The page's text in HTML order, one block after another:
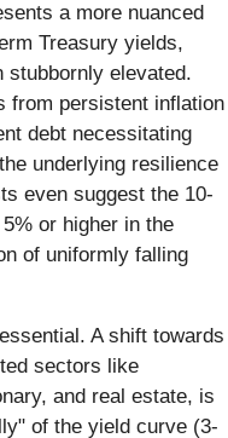
a more nuanced
Treasury yields,
stubbornly elevated.
from persistent inflation
debt necessitating
underlying resilience
even suggest the 10-
or higher in the
of uniformly falling
A shift towards
sectors like
and real estate, is
of the yield curve (3-